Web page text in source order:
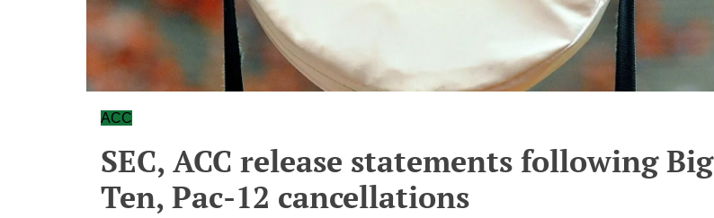
ACC
SEC, ACC release statements following Big
Ten, Pac-12 cancellations